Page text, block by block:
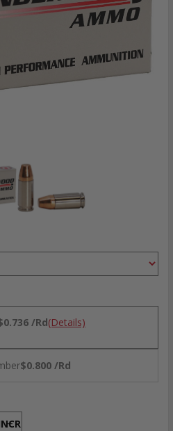
/Rd(Details)
$0.800 /Rd